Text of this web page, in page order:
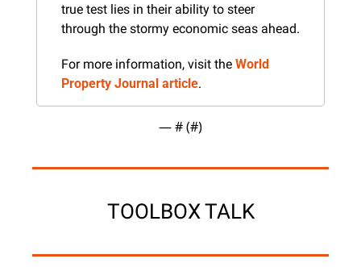
true test lies in their ability to steer
through the stormy economic seas ahead.
For more information, visit the World
Property Journal article.
— # (#)
TOOLBOX TALK